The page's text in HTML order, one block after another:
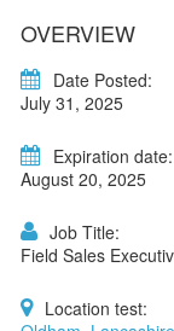
OVERVIEW
Date Posted:
July 31, 2025
Expiration date:
August 20, 2025
Job Title:
Field Sales
Location test: